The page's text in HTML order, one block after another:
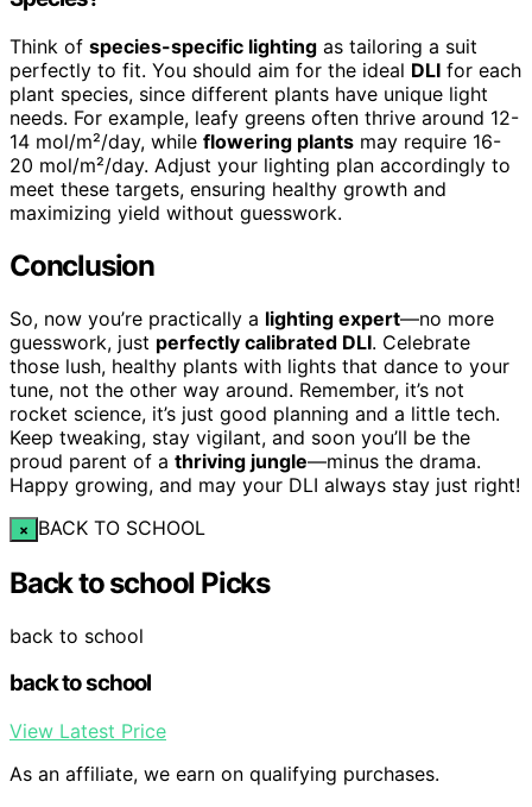
Think of species-specific lighting as tailoring a suit
perfectly to fit. You should aim for the ideal DLI for each
plant species, since different plants have unique light
needs. For example, leafy greens often thrive around 12-
14 mol/m²/day, while flowering plants may require 16-
20 mol/m²/day. Adjust your lighting plan accordingly to
meet these targets, ensuring healthy growth and
maximizing yield without guesswork.
Conclusion
So, now you’re practically a lighting expert—no more
guesswork, just perfectly calibrated DLI. Celebrate
those lush, healthy plants with lights that dance to your
tune, not the other way around. Remember, it’s not
rocket science, it’s just good planning and a little tech.
Keep tweaking, stay vigilant, and soon you’ll be the
proud parent of a thriving jungle—minus the drama.
Happy growing, and may your DLI always stay just right!
× BACK TO SCHOOL
Back to school Picks
back to school
back to school
View Latest Price
As an affiliate, we earn on qualifying purchases.